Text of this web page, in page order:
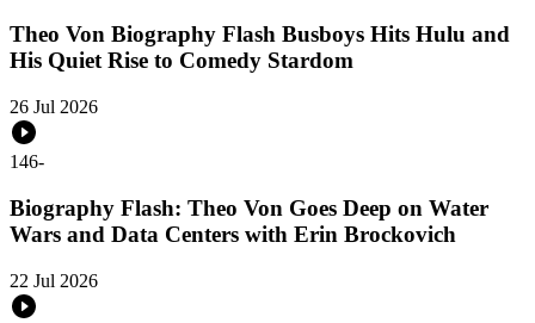
Theo Von Biography Flash Busboys Hits Hulu and
His Quiet Rise to Comedy Stardom
26 Jul 2026
146-
Biography Flash: Theo Von Goes Deep on Water
Wars and Data Centers with Erin Brockovich
22 Jul 2026